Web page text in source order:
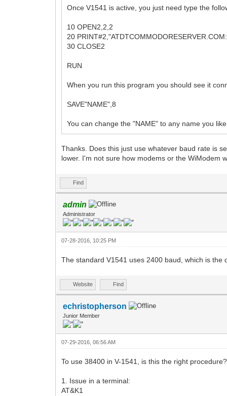
Once V1541 is active, you just need type the
10 OPEN2,2,2
20
30 CLOSE2
RUN
When you run this program you should see it
SAVE"NAME",8
You can change the "NAME" to any name you
Thanks. Does this just use whatever baud rate is
lower. I'm not sure how modems or the WiModem
Find
admin
Administrator
07-28-2016, 10:25 PM
The standard V1541 uses 2400 baud, which is the
Website Find
echristopherson
Junior Member
07-29-2016, 06:56 AM
To use 38400 in V-1541, is this the right procedure?
1. Issue in a terminal:
AT&K1